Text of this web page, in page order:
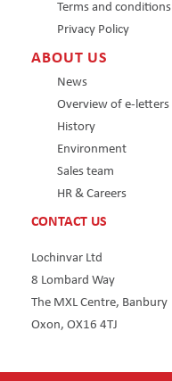
Terms and conditions
Privacy Policy
ABOUT US
News
Overview of e-letters
History
Environment
Sales team
HR & Careers
CONTACT US
Lochinvar Ltd
8 Lombard Way
The MXL Centre, Banbury
Oxon, OX16 4TJ